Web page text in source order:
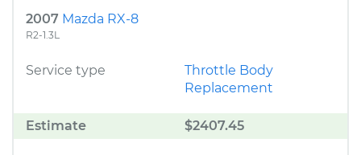
2007 Mazda RX-8
R2-1.3L
Service type
Throttle Body
Replacement
Estimate $2407.45